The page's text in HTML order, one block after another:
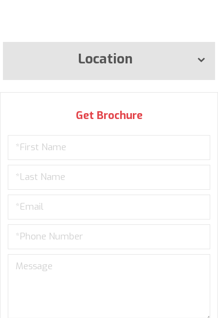
Location
Get Brochure